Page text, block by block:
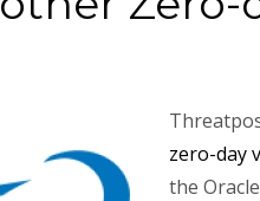
zero-day
the